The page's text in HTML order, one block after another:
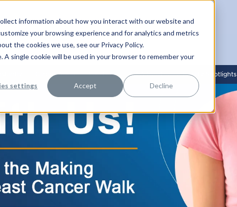
information about how you interact with our website and
your browsing experience and for analytics and metrics
the cookies we use, see our Privacy Policy.
single cookie will be used in your browser to remember your
settings Accept Decline
Career Areas Locations HCA Healthcare Facility Spotlights